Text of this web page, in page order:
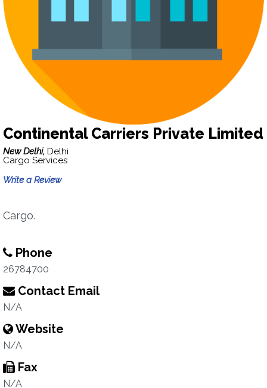
Continental Carriers Private Limited
New Delhi, Delhi
Cargo Services
Write a Review
Cargo.
Phone
26784700
Contact Email
N/A
Website
N/A
Fax
N/A